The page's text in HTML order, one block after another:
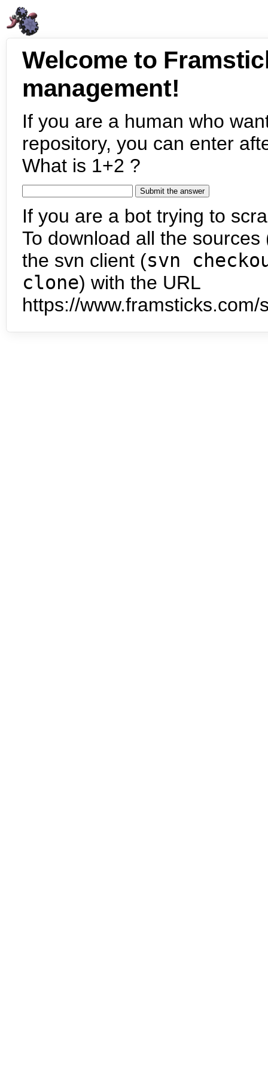
Welcome to
management!
If you are a human who
repository, you can enter
What is 1+2 ?
If you are a bot trying to
To download all the
the svn client (svn
clone) with the URL
https://www.framsticks.com/